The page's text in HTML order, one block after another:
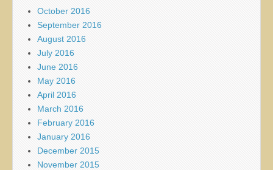
October 2016
September 2016
August 2016
July 2016
June 2016
May 2016
April 2016
March 2016
February 2016
January 2016
December 2015
November 2015